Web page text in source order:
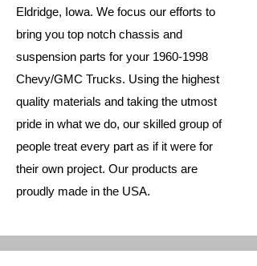
Eldridge, Iowa. We focus our efforts to
bring you top notch chassis and
suspension parts for your 1960-1998
Chevy/GMC Trucks. Using the highest
quality materials and taking the utmost
pride in what we do, our skilled group of
people treat every part as if it were for
their own project. Our products are
proudly made in the USA.